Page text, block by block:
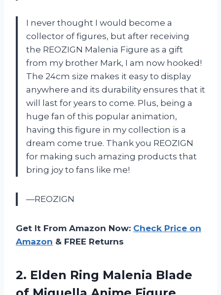
I never thought I would become a
collector of figures, but after receiving
the REOZIGN Malenia Figure as a gift
from my brother Mark, I am now hooked!
The 24cm size makes it easy to display
anywhere and its durability ensures that it
will last for years to come. Plus, being a
huge fan of this popular animation,
having this figure in my collection is a
dream come true. Thank you REOZIGN
for making such amazing products that
bring joy to fans like me!
—REOZIGN
Get It From Amazon Now: Check Price on
Amazon & FREE Returns
2. Elden Ring Malenia Blade